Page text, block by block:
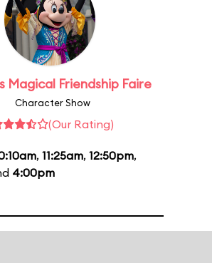
Magical Friendship Faire
Character Show
(Our Rating)
, 11:25am, 12:50pm,
4:00pm